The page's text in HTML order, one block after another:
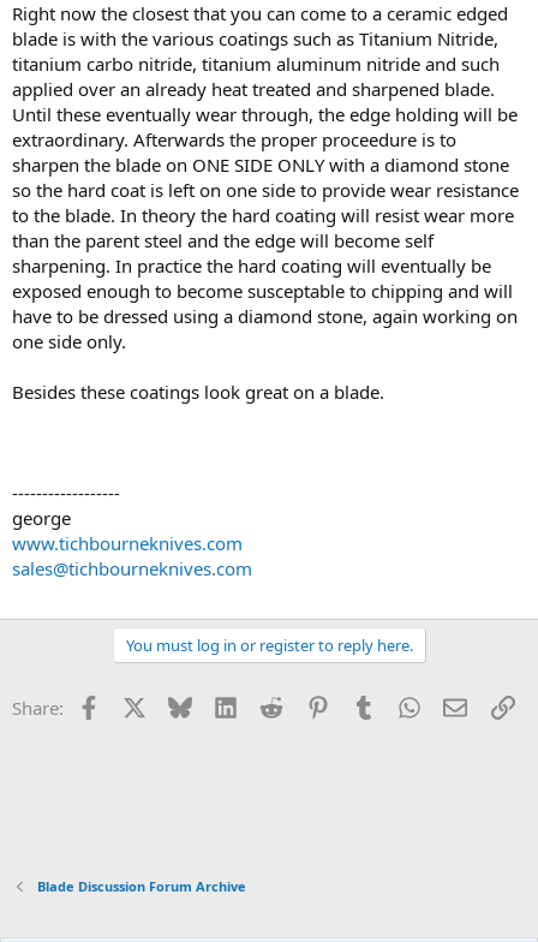
Right now the closest that you can come to a ceramic edged
blade is with the various coatings such as Titanium Nitride,
titanium carbo nitride, titanium aluminum nitride and such
applied over an already heat treated and sharpened blade.
Until these eventually wear through, the edge holding will be
extraordinary. Afterwards the proper proceedure is to
sharpen the blade on ONE SIDE ONLY with a diamond stone
so the hard coat is left on one side to provide wear resistance
to the blade. In theory the hard coating will resist wear more
than the parent steel and the edge will become self
sharpening. In practice the hard coating will eventually be
exposed enough to become susceptable to chipping and will
have to be dressed using a diamond stone, again working on
one side only.
Besides these coatings look great on a blade.
------------------
george
www.tichbourneknives.com
sales@tichbourneknives.com
You must log in or register to reply here.
Share: Facebook Bluesky LinkedInReddit PinterestTumblrWhatsApp
Email
Blade Discussion Forum Archive